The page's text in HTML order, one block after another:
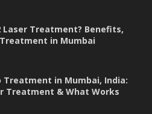
Laser Treatment? Benefits,
in Mumbai
Treatment in Mumbai, India:
Treatment & What Works